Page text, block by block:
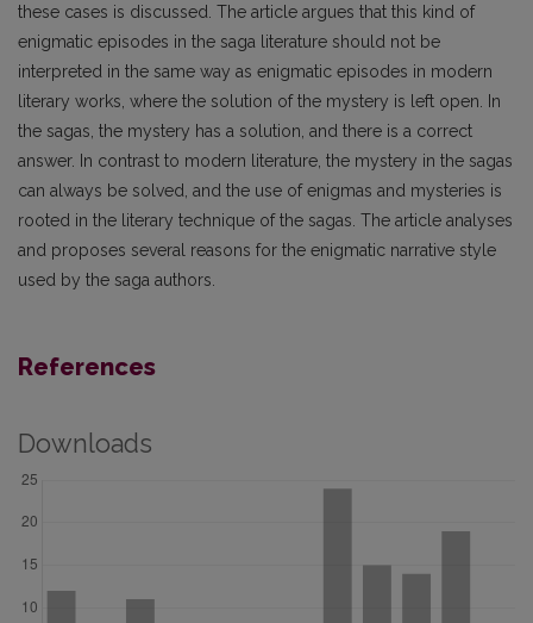
these cases is discussed. The article argues that this kind of
enigmatic episodes in the saga literature should not be
interpreted in the same way as enigmatic episodes in modern
literary works, where the solution of the mystery is left open. In
the sagas, the mystery has a solution, and there is a correct
answer. In contrast to modern literature, the mystery in the sagas
can always be solved, and the use of enigmas and mysteries is
rooted in the literary technique of the sagas. The article analyses
and proposes several reasons for the enigmatic narrative style
used by the saga authors.
References
Downloads